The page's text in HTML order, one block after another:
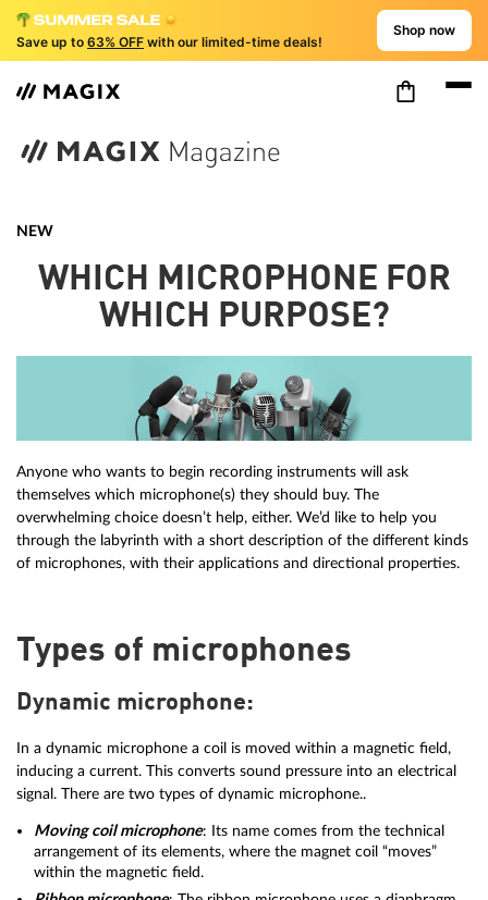
Save up to 63% OFF with our limited-time deals!
Shop now
NEW
WHICH MICROPHONE FOR
WHICH PURPOSE?
Anyone who wants to begin recording instruments will ask
themselves which microphone(s) they should buy. The
overwhelming choice doesn’t help, either. We’d like to help you
through the labyrinth with a short description of the different kinds
of microphones, with their applications and directional properties.
Types of microphones
Dynamic microphone:
In a dynamic microphone a coil is moved within a magnetic field,
inducing a current. This converts sound pressure into an electrical
signal. There are two types of dynamic microphone..
Moving coil microphone: Its name comes from the technical
arrangement of its elements, where the magnet coil “moves”
within the magnetic field.